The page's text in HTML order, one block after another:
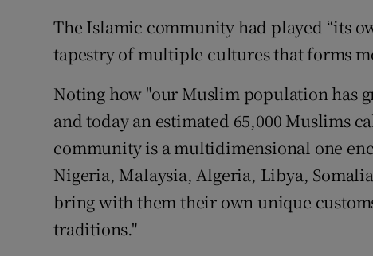
The Islamic community had played “its
tapestry of multiple cultures that forms
Noting how "our Muslim population has
and today an estimated 65,000 Muslims
community is a multidimensional one
Nigeria, Malaysia, Algeria, Libya,
bring with them their own unique
traditions."